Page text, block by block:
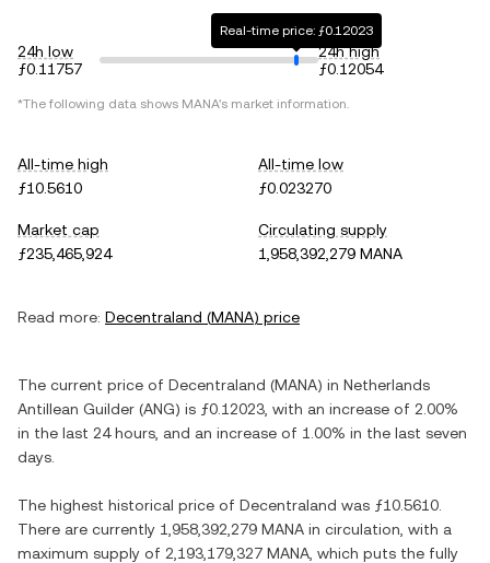
24h low
ƒ0.11757
Real-time price: ƒ0.12023
24h high
ƒ0.12054
*The following data shows MANA's market information.
All-time high
ƒ10.5610
All-time low
ƒ0.023270
Market cap
ƒ235,465,924
Circulating supply
1,958,392,279 MANA
Read more: Decentraland (MANA) price
The current price of Decentraland (MANA) in Netherlands
Antillean Guilder (ANG) is ƒ0.12023 , with an increase of 2.00%
in the last 24 hours, and an increase of 1.00% in the last seven
days.
The highest historical price of Decentraland was ƒ10.5610
There are currently 1,958,392,279 MANA in circulation, with a
maximum supply of 2,193,179,327 MANA , which puts the fully